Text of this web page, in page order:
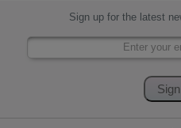
Sign up for the latest